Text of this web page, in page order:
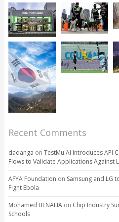
Recent Comments
dadanga on TestMu AI Introduces API
Flows to Validate Applications Against
AFYA Foundation on Samsung and LG
Fight Ebola
Mohamed BENALIAon Chip Industry
Schools